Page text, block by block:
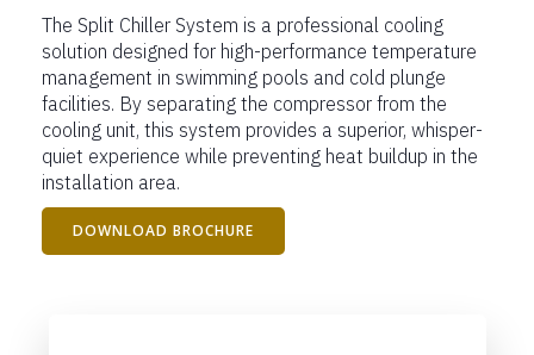
The Split Chiller System is a professional cooling
solution designed for high-performance temperature
management in swimming pools and cold plunge
facilities. By separating the compressor from the
cooling unit, this system provides a superior, whisper-
quiet experience while preventing heat buildup in the
installation area.
DOWNLOAD BROCHURE